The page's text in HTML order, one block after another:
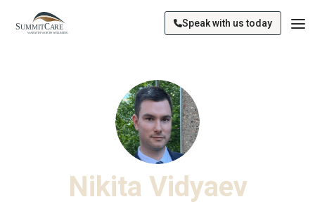
Speak with us today
Nikita Vidyaev